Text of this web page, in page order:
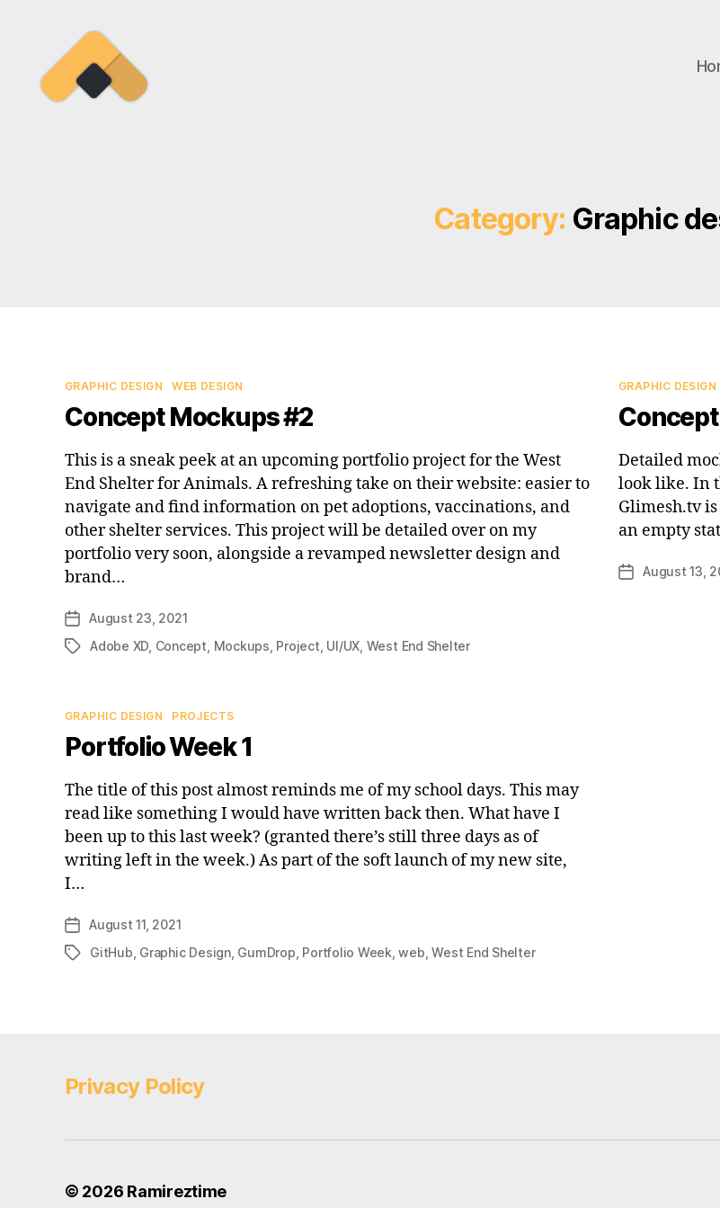
Category: Graphic
Categories
GRAPHIC DESIGN WEB DESIGN
Concept Mockups #2
This is a sneak peek at an upcoming portfolio project for the West
End Shelter for Animals. A refreshing take on their website: easier to
navigate and find information on pet adoptions, vaccinations, and
other shelter services. This project will be detailed over on my
portfolio very soon, alongside a revamped newsletter design and
brand…
Post
date
August 23, 2021
TagsAdobe XD Concept Mockups Project UI/UX West End Shelter
Categories
GRAPHIC DESIGN
Detailed
look like. In
Glimesh.tv
an empty
PostAugust 13,
Categories
GRAPHIC DESIGN PROJECTS
Portfolio Week 1
The title of this post almost reminds me of my school days. This may
read like something I would have written back then. What have I
been up to this last week? (granted there’s still three days as of
writing left in the week.) As part of the soft launch of my new site,
I…
Post
date
August 11, 2021
TagsGitHub Graphic Design, GumDrop Portfolio Week ,web ,West End Shelter
Privacy Policy
© 2026 Ramireztime